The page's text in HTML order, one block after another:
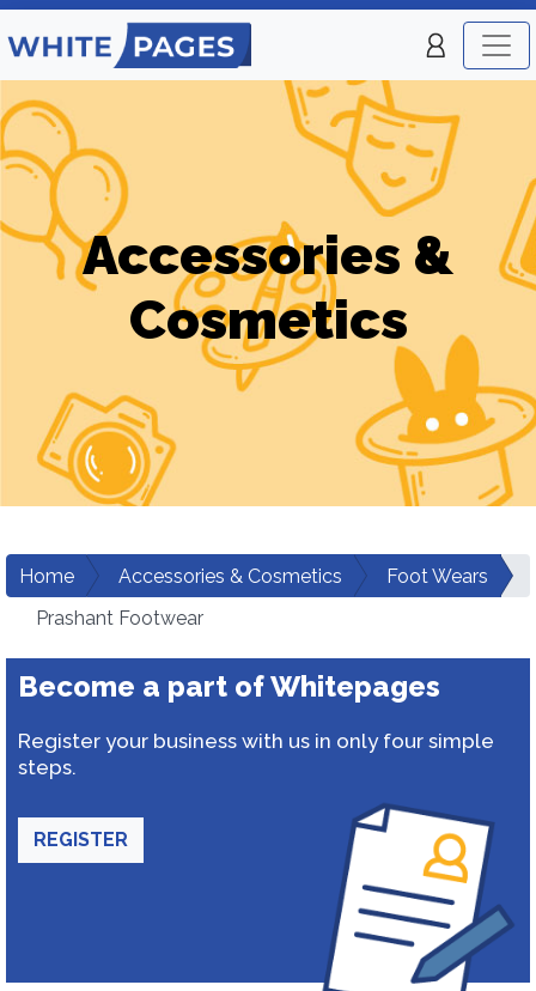
Accessories &
Cosmetics
Home Accessories & Cosmetics
Foot Wears
Prashant Footwear
Become a part of Whitepages
Register your business with us in only four simple
steps.
REGISTER